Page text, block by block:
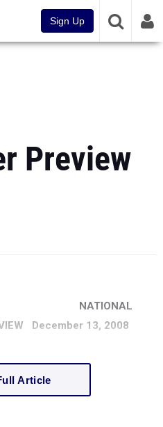
Sign Up
Preview
NATIONAL
December 13, 2008
Article